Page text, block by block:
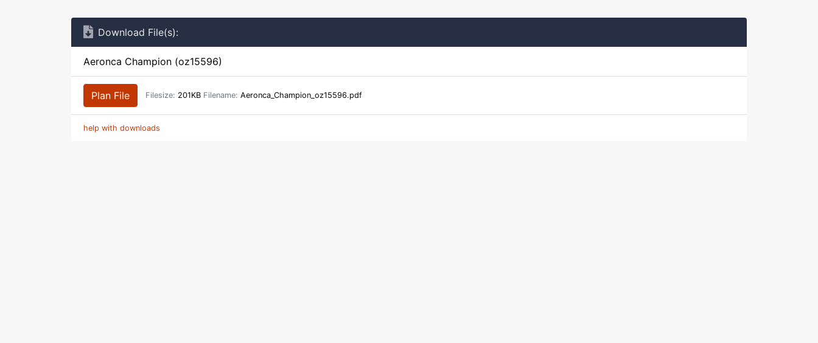
Download File(s):
Aeronca Champion (oz15596)
Plan File Filesize: 201KB Filename: Aeronca_Champion_oz15596.pdf
help with downloads